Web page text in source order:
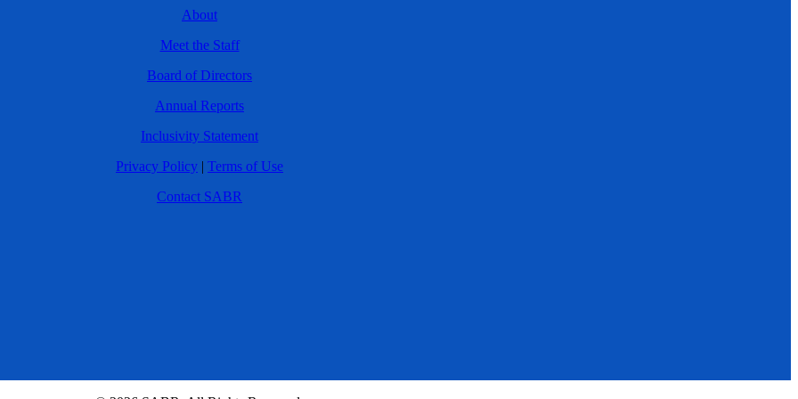
About
Meet the Staff
Board of Directors
Annual Reports
Inclusivity Statement
Privacy Policy | Terms of Use
Contact SABR